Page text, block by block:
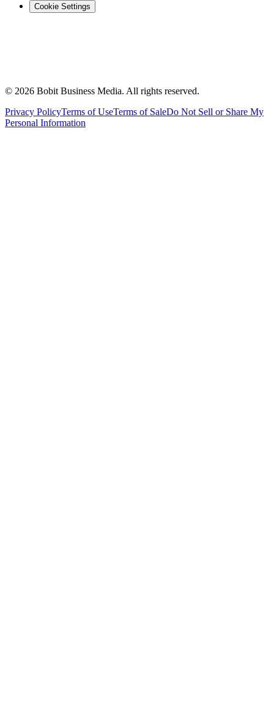
Cookie Settings
© 2026 Bobit Business Media. All rights reserved.
Privacy PolicyTerms of UseTerms of SaleDo Not Sell or Share My
Personal Information